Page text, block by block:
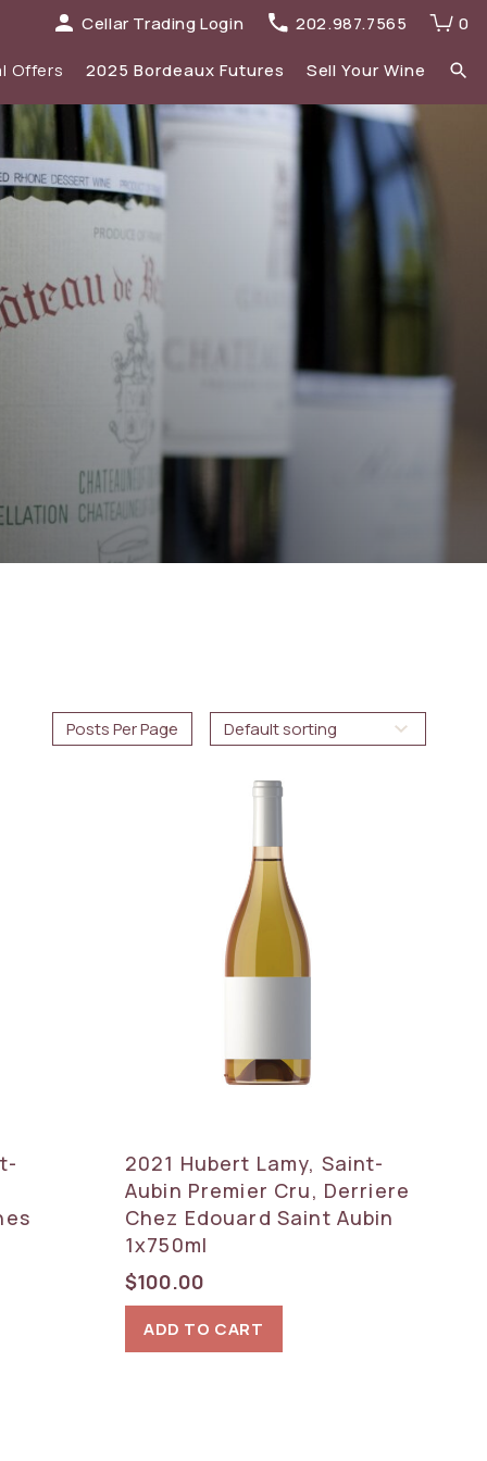
2023 Bordeaux
Offers
Recent Offers Archive
New Additions
2025 Bordeaux Futures Sell Your Wine
0
202.987.7565
Cellar Trading Login
2021 Hubert Lamy, Saint-
Aubin Premier Cru, Derriere
Chez Edouard Saint Aubin
1x750ml
$100.00
ADD TO CART